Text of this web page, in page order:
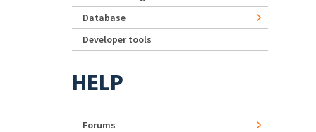
Database
Developer tools
HELP
Forums